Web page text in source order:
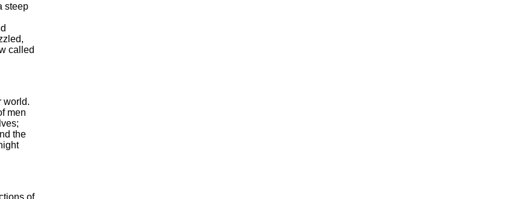
steep
called
world.
men
the
of